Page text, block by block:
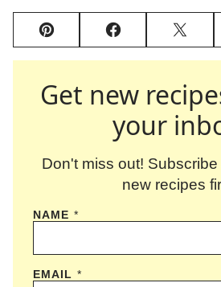
Pin FacebookTweet
Get new
your
Don't miss out!
new recipes
NAME *
EMAIL *